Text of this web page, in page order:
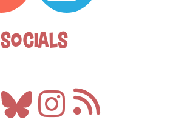
Socials